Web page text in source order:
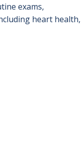
exams,
heart health,